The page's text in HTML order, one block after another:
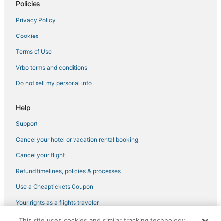
Hotels with a Gym in Fulton
Business Hotels in Pascagoula
Hotels with Shopping in Ridgeland
4 Star Hotels in Byram
Oyo Rooms Hotels in Byram
Kid Friendly Hotels in Southaven
Hotels with Air Conditioning in Flowood
Independent Hotels in Brandon
La Quinta Inn & Suites Hotels in Pearl
Resorts in Long Beach
Southaven Hotels
Hotels with Free Breakfast in Tunica
Tunica Hotels
Policies
Privacy Policy
Cookies
Terms of Use
Vrbo terms and conditions
Do not sell my personal info
Help
Support
Cancel your hotel or vacation rental booking
Cancel your flight
Refund timelines, policies & processes
Use a Cheaptickets Coupon
Your rights as a flights traveler